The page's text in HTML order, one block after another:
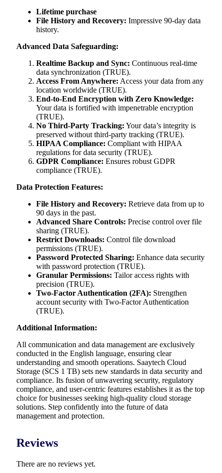
Lifetime purchase
File History and Recovery: Impressive 90-day data
history.
Advanced Data Safeguarding:
Realtime Backup and Sync: Continuous real-time
data synchronization (TRUE).
Access From Anywhere: Access your data from any
location worldwide (TRUE).
End-to-End Encryption with Zero Knowledge:
Your data is fortified with impenetrable encryption
(TRUE).
No Third-Party Tracking: Your data’s integrity is
preserved without third-party tracking (TRUE).
HIPAA Compliance: Compliant with HIPAA
regulations for data security (TRUE).
GDPR Compliance: Ensures robust GDPR
compliance (TRUE).
Data Protection Features:
File History and Recovery: Retrieve data from up to
90 days in the past.
Advanced Share Controls: Precise control over file
sharing (TRUE).
Restrict Downloads: Control file download
permissions (TRUE).
Password Protected Sharing: Enhance data security
with password protection (TRUE).
Granular Permissions: Tailor access rights with
precision (TRUE).
Two-Factor Authentication (2FA): Strengthen
account security with Two-Factor Authentication
(TRUE).
Additional Information:
All communication and data management are exclusively
conducted in the English language, ensuring clear
understanding and smooth operations. Saaytech Cloud
Storage (SCS 1 TB) sets new standards in data security and
compliance. Its fusion of unwavering security, regulatory
compliance, and user-centric features establishes it as the top
choice for businesses seeking high-quality cloud storage
solutions. Step confidently into the future of data
management and protection.
Reviews
There are no reviews yet.